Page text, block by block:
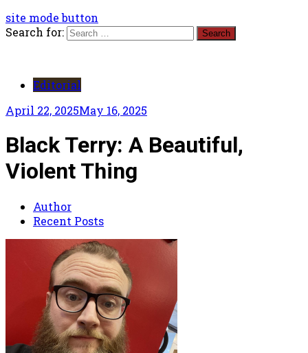
site mode button
Search for:
Editorial
April 22, 2025May 16, 2025
Black Terry: A Beautiful,
Violent Thing
Author
Recent Posts